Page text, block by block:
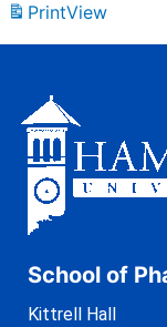
PrintView
School of
Kittrell Hall